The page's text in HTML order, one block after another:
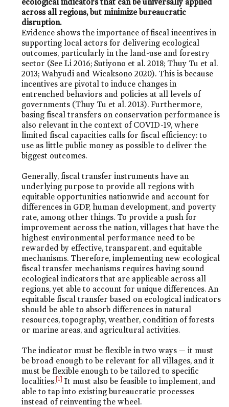
across all regions, but minimize bureaucratic
disruption.
Evidence shows the importance of fiscal incentives in
supporting local actors for delivering ecological
outcomes, particularly in the land-use and forestry
sector (See Li 2016; Sutiyono et al. 2018; Thuy Tu et al.
2013; Wahyudi and Wicaksono 2020). This is because
incentives are pivotal to induce changes in
entrenched behaviors and policies at all levels of
governments (Thuy Tu et al. 2013). Furthermore,
basing fiscal transfers on conservation performance is
also relevant in the context of COVID-19, where
limited fiscal capacities calls for fiscal efficiency: to
use as little public money as possible to deliver the
biggest outcomes.
Generally, fiscal transfer instruments have an
underlying purpose to provide all regions with
equitable opportunities nationwide and account for
differences in GDP, human development, and poverty
rate, among other things. To provide a push for
improvement across the nation, villages that have the
highest environmental performance need to be
rewarded by effective, transparent, and equitable
mechanisms. Therefore, implementing new ecological
fiscal transfer mechanisms requires having sound
ecological indicators that are applicable across all
regions, yet able to account for unique differences. An
equitable fiscal transfer based on ecological indicators
should be able to absorb differences in natural
resources, topography, weather, condition of forests
or marine areas, and agricultural activities.
The indicator must be flexible in two ways — it must
be broad enough to be relevant for all villages, and it
must be flexible enough to be tailored to specific
localities.[1] It must also be feasible to implement, and
able to tap into existing bureaucratic processes
instead of reinventing the wheel.